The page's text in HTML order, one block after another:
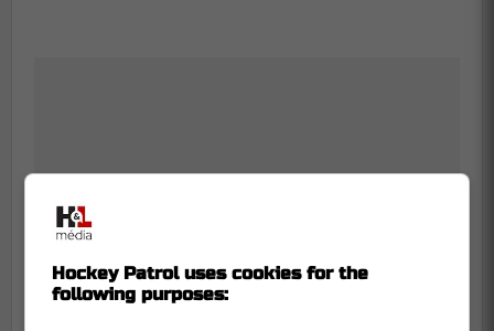
Hockey Patrol uses cookies for the
following purposes: